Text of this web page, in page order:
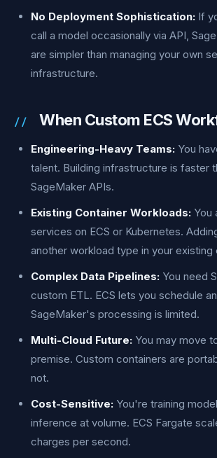
No Deployment Sophistication: If
call a model occasionally via API,
are simpler than managing your own
infrastructure.
When Custom ECS
Engineering-Heavy Teams: You
talent. Building infrastructure is faster
SageMaker APIs.
Existing Container Workloads: You
services on ECS or Kubernetes.
another workload type in your existing
Complex Data Pipelines: You need
custom ETL. ECS lets you schedule
SageMaker's processing is limited.
Multi-Cloud Future: You may move
premise. Custom containers are
not.
Cost-Sensitive: You're training
inference at volume. ECS Fargate
charges per second.